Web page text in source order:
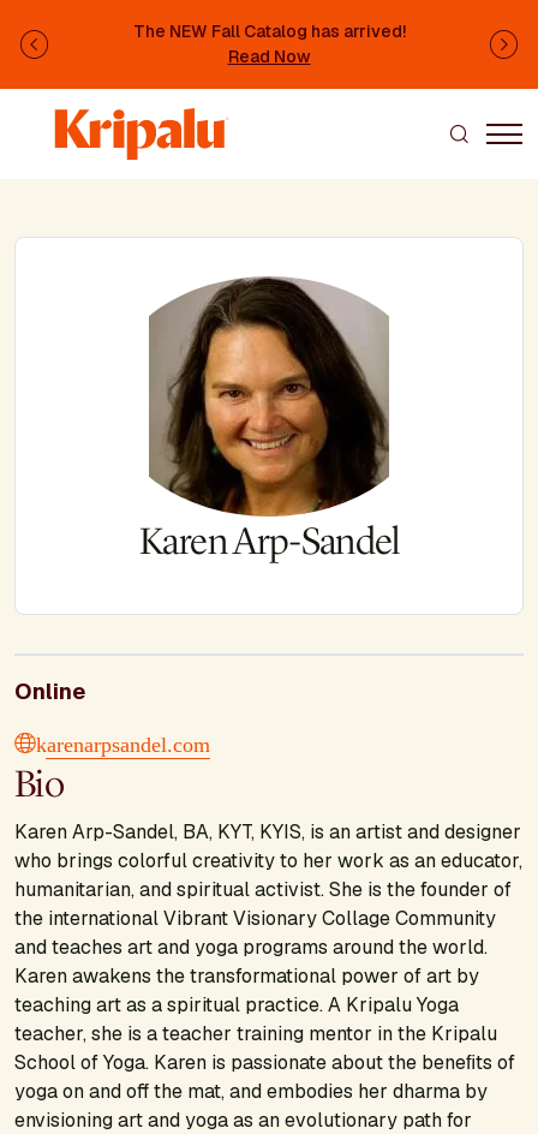
The NEW Fall Catalog has arrived!
Read Now
Previous
Karen Arp-Sandel
Online
karenarpsandel.com
Bio
Karen Arp-Sandel, BA, KYT, KYIS, is an artist and designer
who brings colorful creativity to her work as an educator,
humanitarian, and spiritual activist. She is the founder of
the international Vibrant Visionary Collage Community
and teaches art and yoga programs around the world.
Karen awakens the transformational power of art by
teaching art as a spiritual practice. A Kripalu Yoga
teacher, she is a teacher training mentor in the Kripalu
School of Yoga. Karen is passionate about the beneﬁts of
yoga on and off the mat, and embodies her dharma by
envisioning art and yoga as an evolutionary path for